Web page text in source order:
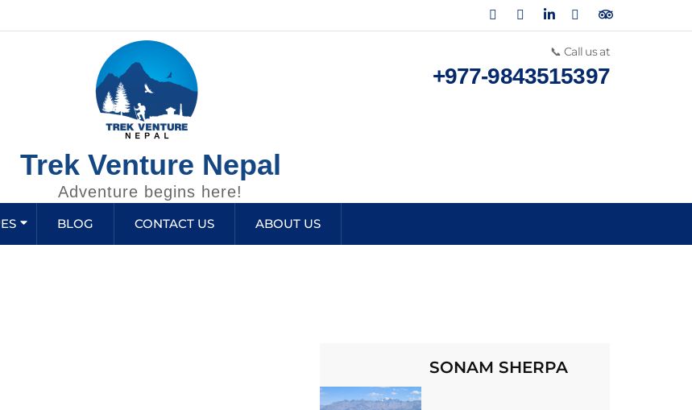
Trek Venture Nepal
Adventure begins here!
📞 Call us at
+977-9843515397
BLOG CONTACT US ABOUT US
SONAM SHERPA